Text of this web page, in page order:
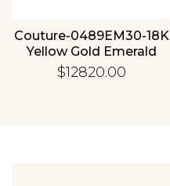
Couture-0489EM30-18K
Yellow Gold Emerald
$12820.00